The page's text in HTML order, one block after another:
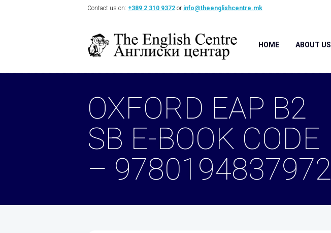
Contact us on: +389 2 310 9372 or info@theenglishcentre.mk
HOME ABOUT US
OXFORD EAP B2
SB E-BOOK CODE
– 9780194837972